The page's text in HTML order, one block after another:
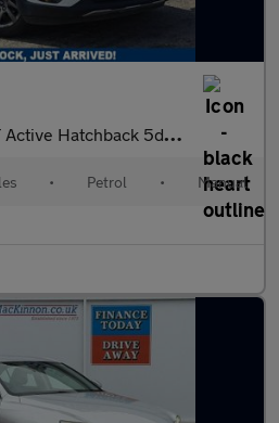
5dr Petrol Manual Euro 6 (s/s) (85 p
• Petrol • Manual